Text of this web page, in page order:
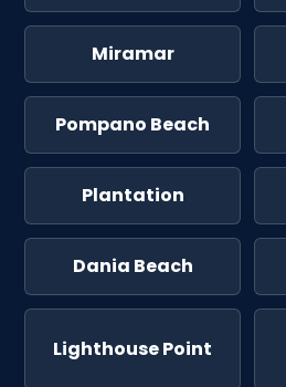
Miramar
Pompano Beach
Plantation
Dania Beach
Lighthouse Point